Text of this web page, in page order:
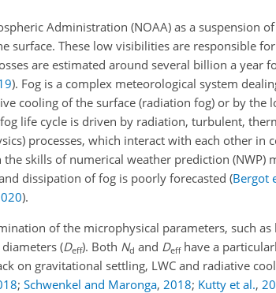
Administration (NOAA) as a suspension
surface. These low visibilities are responsible
are estimated around several billion a year
). Fog is a complex meteorological system
cooling of the surface (radiation fog) or by the
fog life cycle is driven by radiation, turbulent,
processes, which interact with each other in
skills of numerical weather prediction (NWP)
dissipation of fog is poorly forecasted (Bergot
).
of the microphysical parameters, such as
(Deff). Both Nd and Deffhave a
on gravitational settling, LWC and radiative
; Schwenkel and Maronga, 2018; Kutty et al.,